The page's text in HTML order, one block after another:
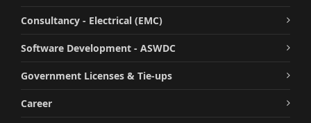
Consultancy - Electrical (EMC)
Software Development - ASWDC
Government Licenses & Tie-ups
Career